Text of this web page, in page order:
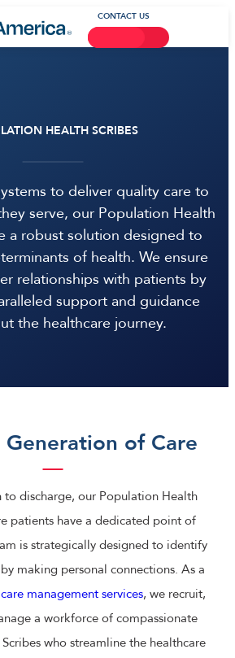
CONTACT US
HEALTH SCRIBES
to deliver quality care to
serve, our Population Health
a robust solution designed to
of health. We ensure
relationships with patients by
support and guidance
the healthcare journey.
of Care
to discharge, our Population Health
patients have a dedicated point of
is strategically designed to identify
making personal connections. As a
care management services, we recruit,
a workforce of compassionate
who streamline the healthcare